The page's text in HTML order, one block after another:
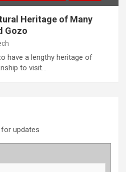
Heritage of Many
Gozo
have a lengthy heritage of
to visit…
updates